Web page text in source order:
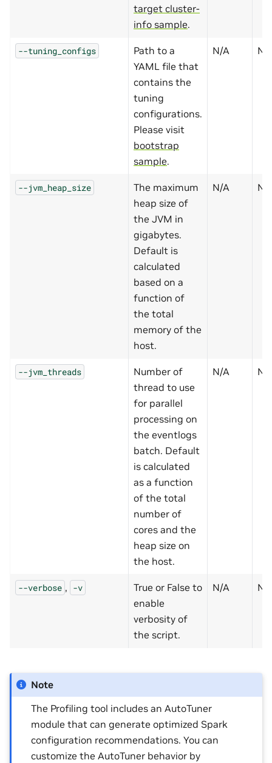
target cluster-
info sample.
--tuning_configs
Path to a
YAML file that
contains the
tuning
configurations.
Please visit
bootstrap
sample.
N/A N
--jvm_heap_size
The maximum
heap size of
the JVM in
gigabytes.
Default is
calculated
based on a
function of
the total
memory of the
host.
N/A N
--jvm_threads
Number of
thread to use
for parallel
processing on
the eventlogs
batch. Default
is calculated
as a function
of the total
number of
cores and the
heap size on
the host.
N/A N
--verbose , -v
True or False to
enable
verbosity of
the script.
N/A N
Note
The Profiling tool includes an AutoTuner
module that can generate optimized Spark
configuration recommendations. You can
customize the AutoTuner behavior by